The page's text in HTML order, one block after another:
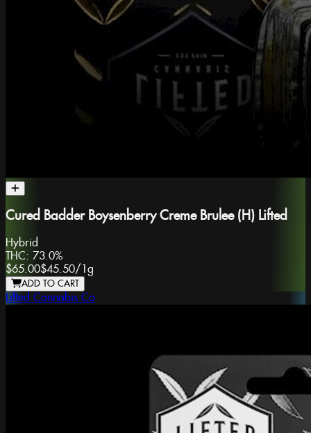
Cured Badder Boysenberry Creme Brulee (H) Lifted
Hybrid
THC: 73.0%
$65.00$45.50/1g
ADD TO CART
Lifted Cannabis Co